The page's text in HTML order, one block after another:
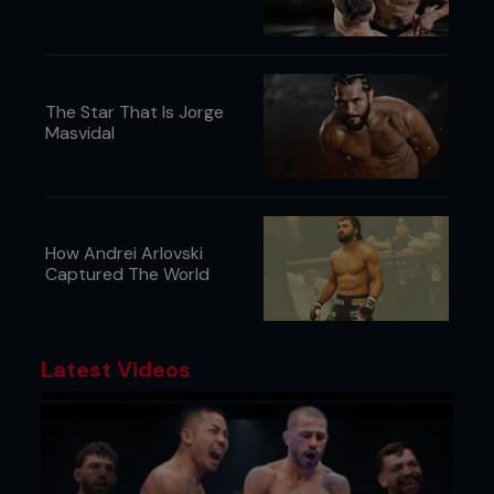
whole puzzle looks like, so I don’t think this is the
right approach to begin with.”
FAILED FITNESS TESTS
If you've ever wondered what thirty seconds in
purgatory feels like, sports scientists have already
created the gauntlets. First, there is the
Wingate
The Star That Is Jorge
Masvidal
How Andrei Arlovski
Captured The World
Latest Videos